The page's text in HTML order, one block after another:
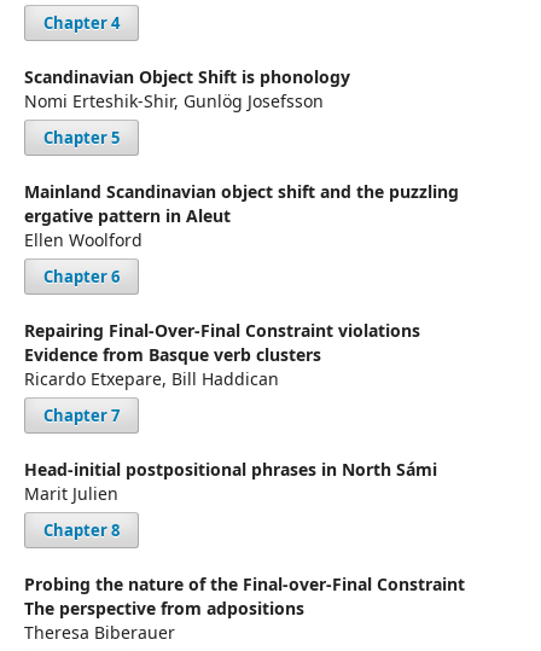
Chapter 4
Scandinavian Object Shift is phonology
Nomi Erteshik-Shir, Gunlög Josefsson
Chapter 5
Mainland Scandinavian object shift and the puzzling
ergative pattern in Aleut
Ellen Woolford
Chapter 6
Repairing Final-Over-Final Constraint violations
Evidence from Basque verb clusters
Ricardo Etxepare, Bill Haddican
Chapter 7
Head-initial postpositional phrases in North Sámi
Marit Julien
Chapter 8
Probing the nature of the Final-over-Final Constraint
The perspective from adpositions
Theresa Biberauer